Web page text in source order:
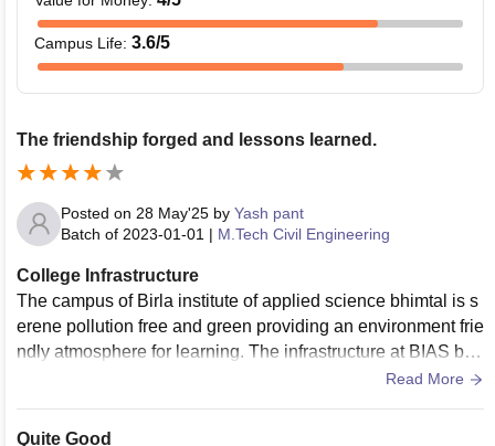
Campus Life: 3.6/5
The friendship forged and lessons learned.
Posted on 28 May'25 by Yash pant
Batch of 2023-01-01 | M.Tech Civil Engineering
College Infrastructure
The campus of Birla institute of applied science bhimtal is s
erene pollution free and green providing an environment frie
ndly atmosphere for learning. The infrastructure at BIAS bhi
mtal include various sports ground and advanced skills.
Read More
Quite Good